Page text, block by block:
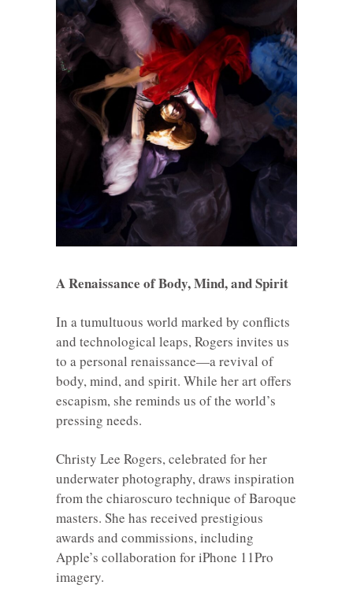
A Renaissance of Body, Mind, and Spirit
In a tumultuous world marked by conflicts
and technological leaps, Rogers invites us
to a personal renaissance—a revival of
body, mind, and spirit. While her art offers
escapism, she reminds us of the world’s
pressing needs.
Christy Lee Rogers, celebrated for her
underwater photography, draws inspiration
from the chiaroscuro technique of Baroque
masters. She has received prestigious
awards and commissions, including
Apple’s collaboration for iPhone 11Pro
imagery.